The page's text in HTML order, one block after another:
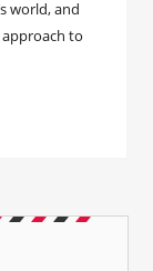
world, and
to